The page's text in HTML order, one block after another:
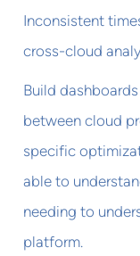
Inconsistent
cross-cloud
Build
between cloud
specific
able to
needing to
platform.